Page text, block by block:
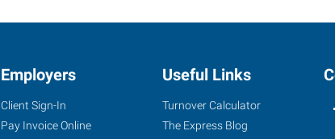
Employers
Client Sign-In
Pay Invoice Online
Useful Links
Turnover Calculator
The Express Blog